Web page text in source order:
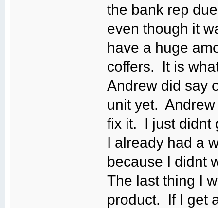
the bank rep
even though it
have a huge
coffers. It is
Andrew did say
unit yet.
fix it. I just didnt
I already had a
because I didnt
The last thing I
product. If I get